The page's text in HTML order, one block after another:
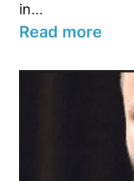
in...
Read more